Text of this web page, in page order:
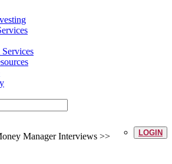
LOGIN
Manager Interviews >>